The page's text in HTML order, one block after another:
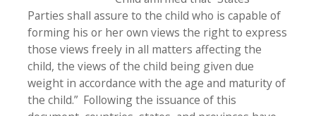
Parties shall assure to the child who is capable of
forming his or her own views the right to express
those views freely in all matters affecting the
child, the views of the child being given due
weight in accordance with the age and maturity of
the child.” Following the issuance of this